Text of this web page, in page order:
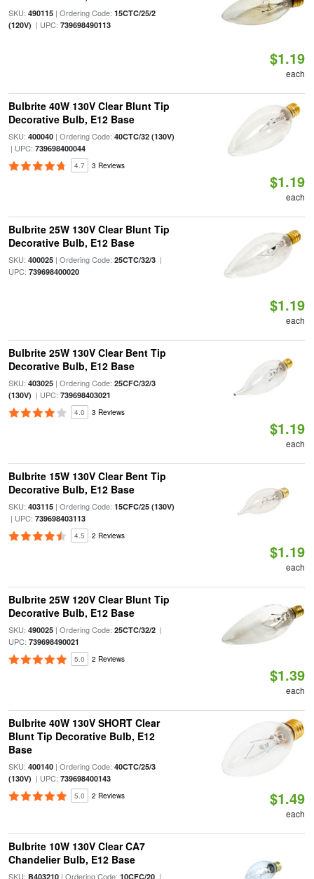
SKU: 490115| Ordering Code: 15CTC/25/2
(120V) | UPC: 739698490113
$1.19
each
Bulbrite 40W 130V Clear Blunt Tip
Decorative Bulb, E12 Base
SKU: 400040| Ordering Code: 40CTC/32 (130V)
| UPC: 739698400044
4.7 3 Reviews
$1.19
each
Bulbrite 25W 130V Clear Blunt Tip
Decorative Bulb, E12 Base
SKU: 400025| Ordering Code: 25CTC/32/3|
UPC: 739698400020
$1.19
each
Bulbrite 25W 130V Clear Bent Tip
Decorative Bulb, E12 Base
SKU: 403025| Ordering Code: 25CFC/32/3
(130V) | UPC: 739698403021
4.0 3 Reviews
$1.19
each
Bulbrite 15W 130V Clear Bent Tip
Decorative Bulb, E12 Base
SKU: 403115| Ordering Code: 15CFC/25 (130V)
| UPC: 739698403113
4.5 2 Reviews
$1.19
each
Bulbrite 25W 120V Clear Blunt Tip
Decorative Bulb, E12 Base
SKU: 490025| Ordering Code: 25CTC/32/2|
UPC: 739698490021
5.0 2 Reviews
$1.39
each
Bulbrite 40W 130V SHORT Clear
Blunt Tip Decorative Bulb, E12
Base
SKU: 400140| Ordering Code: 40CTC/25/3
(130V) | UPC: 739698400143
5.0 2 Reviews $1.49
each
Bulbrite 10W 130V Clear CA7
Chandelier Bulb, E12 Base
SKU: B403210| Ordering Code: 10CFC/20|